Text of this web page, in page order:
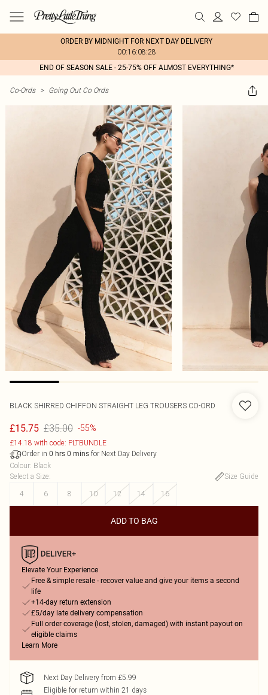
ORDER BY MIDNIGHT FOR NEXT DAY DELIVERY
00:16:08:28
END OF SEASON SALE - 25-75% OFF ALMOST EVERYTHING*
Co-Ords > Going Out Co Ords
BLACK SHIRRED CHIFFON STRAIGHT LEG TROUSERS CO-ORD
£15.75 £35.00 -55%
£14.18 with code: PLTBUNDLE
Order in 0 hrs 0 mins for Next Day Delivery
Colour: Black
Select a Size:
Size Guide
4
6 8 10 12 14 16
ADD TO BAG
Elevate Your Experience
Free & simple resale - recover value and give your items a second
life
+14-day return extension
£5/day late delivery compensation
Full order coverage (lost, stolen, damaged) with instant payout on
eligible claims
Learn More
Next Day Delivery from £5.99
Eligible for return within 21 days